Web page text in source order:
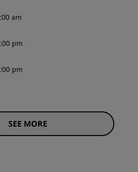
am
pm
pm
SEE MORE